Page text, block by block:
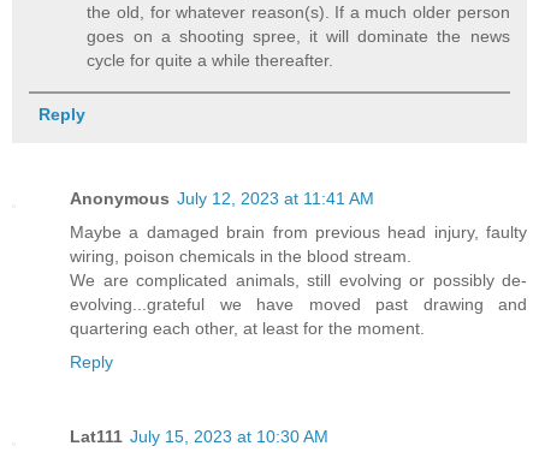
the old, for whatever reason(s). If a much older person
goes on a shooting spree, it will dominate the news
cycle for quite a while thereafter.
Reply
Anonymous July 12, 2023 at 11:41 AM
Maybe a damaged brain from previous head injury, faulty
wiring, poison chemicals in the blood stream.
We are complicated animals, still evolving or possibly de-
evolving...grateful we have moved past drawing and
quartering each other, at least for the moment.
Reply
Lat111 July 15, 2023 at 10:30 AM